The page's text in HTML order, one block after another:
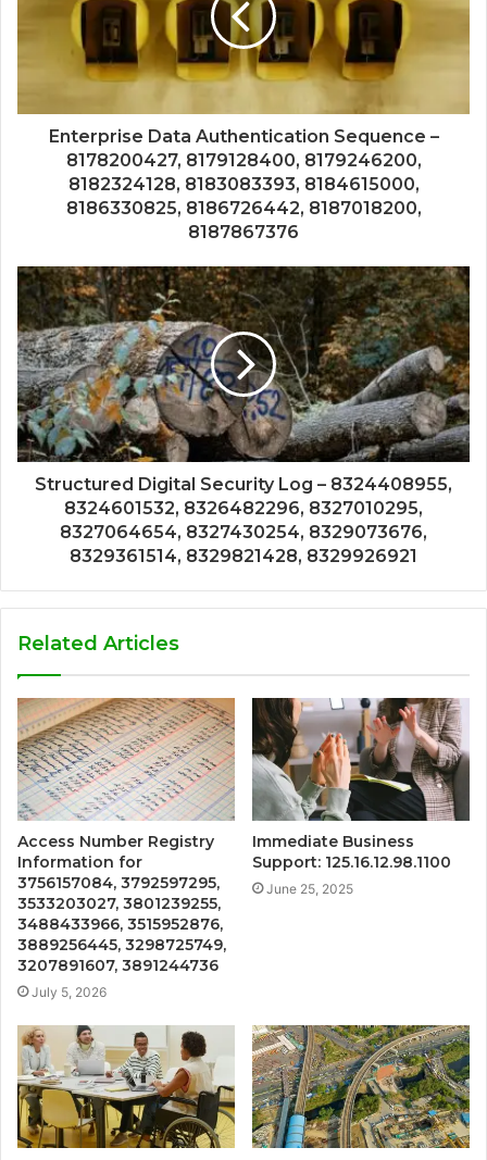
Enterprise Data Authentication Sequence –
8178200427, 8179128400, 8179246200,
8182324128, 8183083393, 8184615000,
8186330825, 8186726442, 8187018200,
8187867376
Structured Digital Security Log – 8324408955,
8324601532, 8326482296, 8327010295,
8327064654, 8327430254, 8329073676,
8329361514, 8329821428, 8329926921
Related Articles
Access Number Registry
Information for
3756157084, 3792597295,
3533203027, 3801239255,
3488433966, 3515952876,
3889256445, 3298725749,
3207891607, 3891244736
July 5, 2026
Immediate Business
Support: 125.16.12.98.1100
June 25, 2025